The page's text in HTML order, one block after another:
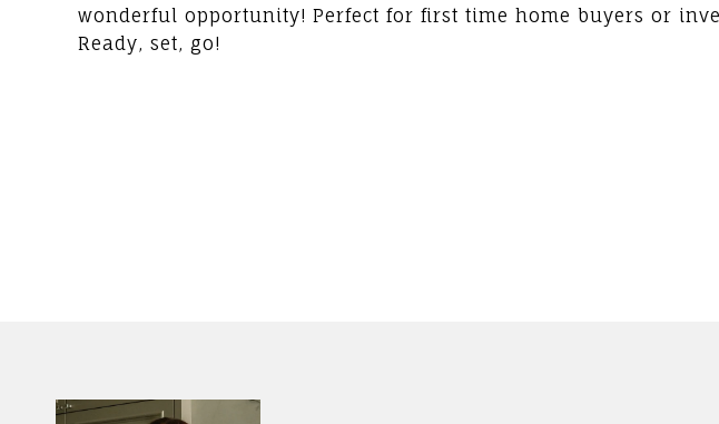
wonderful opportunity! Perfect for first time home buyers or
Ready, set, go!